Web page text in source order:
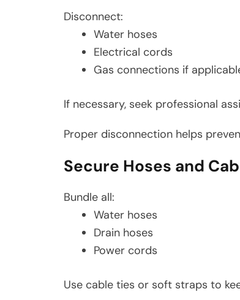
Disconnect:
Water hoses
Electrical cords
Gas connections if
If necessary, seek professional
Proper disconnection helps
Secure Hoses and
Bundle all:
Water hoses
Drain hoses
Power cords
Use cable ties or soft straps to